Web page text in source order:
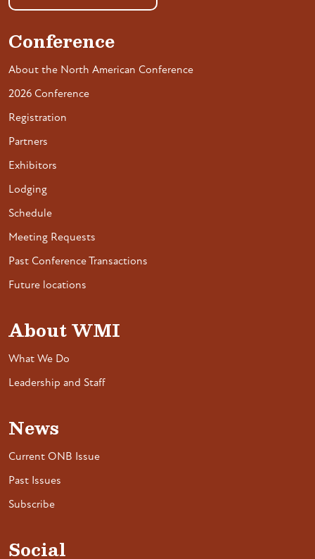
Conference
About the North American Conference
2026 Conference
Registration
Partners
Exhibitors
Lodging
Schedule
Meeting Requests
Past Conference Transactions
Future locations
About WMI
What We Do
Leadership and Staff
News
Current ONB Issue
Past Issues
Subscribe
Social